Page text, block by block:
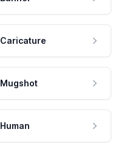
Caricature
Mugshot
Human